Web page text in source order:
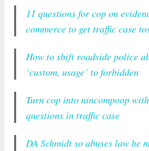
11 questions for cop on
commerce to get traffic case
How to shift roadside police
‘custom, usage’ to forbidden
Turn cop into nincompoop
questions in traffic case
DA Schmidt so abuses law he